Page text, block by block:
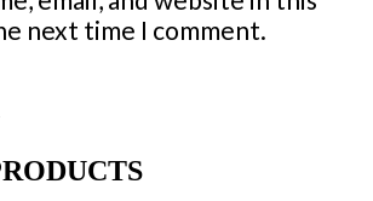
next time I comment.